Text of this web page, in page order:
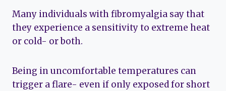
Many individuals with fibromyalgia say that
they experience a sensitivity to extreme heat
or cold- or both.
Being in uncomfortable temperatures can
trigger a flare- even if only exposed for short